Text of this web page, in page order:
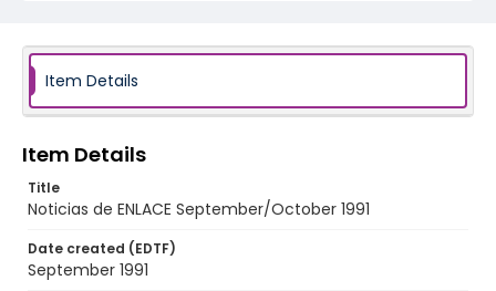
Item Details
Item Details
Title
Noticias de ENLACE September/October 1991
Date created (EDTF)
September 1991